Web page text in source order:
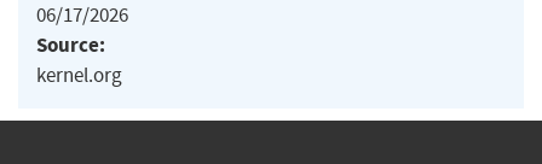
06/17/2026
Source:
kernel.org